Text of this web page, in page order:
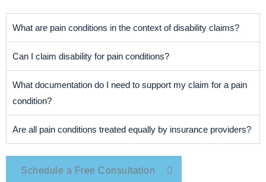
What are pain conditions in the context of disability claims?
Can I claim disability for pain conditions?
What documentation do I need to support my claim for a pain
condition?
Are all pain conditions treated equally by insurance providers?
Schedule a Free Consultation